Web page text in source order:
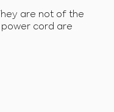
are not of the
cord are